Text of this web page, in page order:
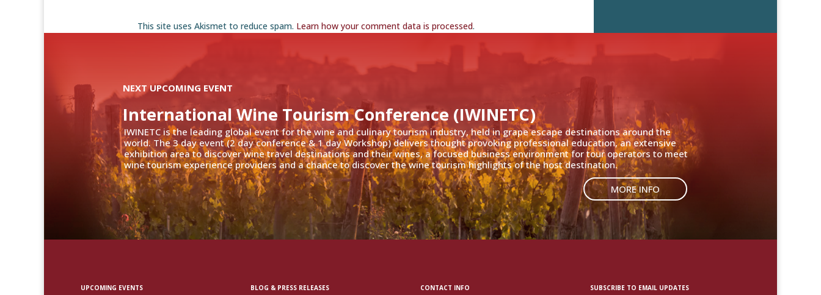
This site uses Akismet to reduce spam. Learn how your comment data is processed.
IWINETC is the leading global event for the wine and culinary tourism industry, held in grape escape destinations around the
world. The 3 day event (2 day conference & 1 day Workshop) delivers thought provoking professional education, an extensive
exhibition area to discover wine travel destinations and their wines, a focused business environment for tour operators to meet
wine tourism experience providers and a chance to discover the wine tourism highlights of the host destination.
MORE INFO
International Wine Tourism Conference (IWINETC)
NEXT UPCOMING EVENT
UPCOMING EVENTS BLOG & PRESS RELEASES CONTACT INFO SUBSCRIBE TO EMAIL UPDATES